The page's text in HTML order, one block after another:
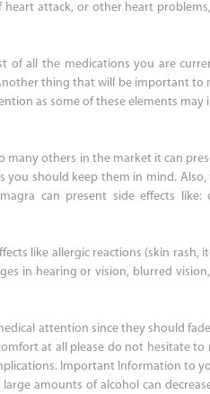
attack, or other heart
of all the medications you are
thing that will be important to
as some of these elements may
many others in the market it can
you should keep them in mind.
can present side effects like:
like allergic reactions (skin rash,
in hearing or vision, blurred
attention since they should
at all please do not hesitate
Important Information to
amounts of alcohol can